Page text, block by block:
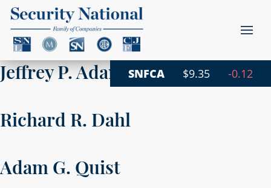
SNFCA $9.35 -0.12
Jeffrey P. Adams
Richard R. Dahl
Adam G. Quist